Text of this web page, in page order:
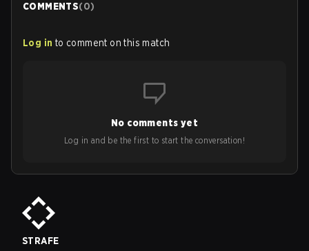
COMMENTS(0)
Log in to comment on this match
No comments yet
Log in and be the first to start the conversation!
STRAFE